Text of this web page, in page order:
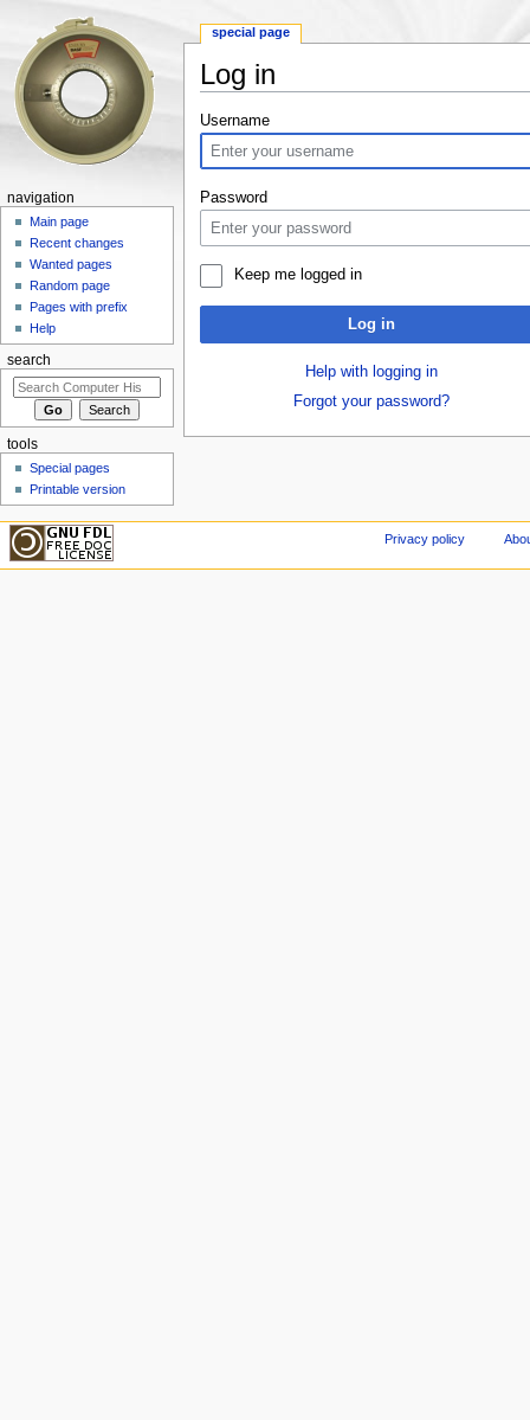
Log in
Username
Password
Keep me logged in
Log in
Help with logging in
Forgot your password?
special page
navigation
Main page
Recent changes
Wanted pages
Random page
Pages with prefix
Help
search
tools
Special pages
Printable version
Privacy policy